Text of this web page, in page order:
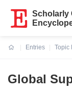
Scholarly
Entries
Topic
Global